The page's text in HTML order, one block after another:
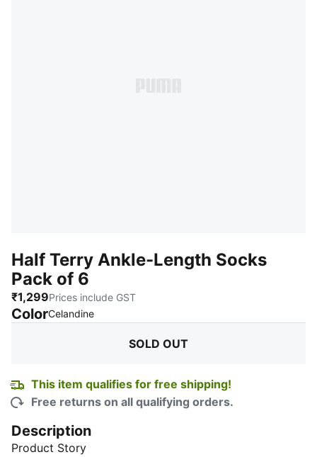
Half Terry Ankle-Length Socks
Pack of 6
₹1,299Prices include GST
ColorCelandine:
SOLD OUT
This item qualifies for free shipping!
Free returns on all qualifying orders.
Description
Product Story